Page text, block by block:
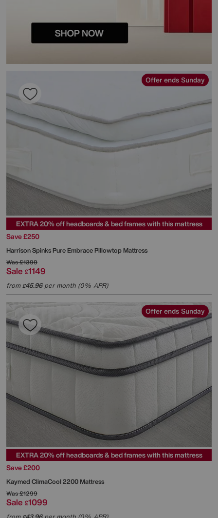
Offer ends Sunday
EXTRA 20% off headboards & bed frames with this mattress
Save £250
Harrison SpinksPure Embrace Pillowtop Mattress
Was£1399
Sale £1149
from£45.96per month (0% APR)
Offer ends Sunday
EXTRA 20% off headboards & bed frames with this mattress
Save £200
Kaymed ClimaCool 2200 Mattress
Was£1299
Sale £1099